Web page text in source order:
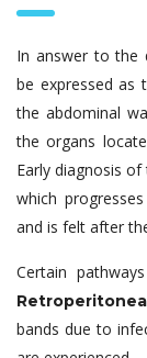
In answer to the
be expressed as
the abdominal
the organs
Early diagnosis
which
and is felt after
Certain
bands due to